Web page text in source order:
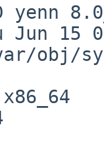
yenn
Jun 15
obj/